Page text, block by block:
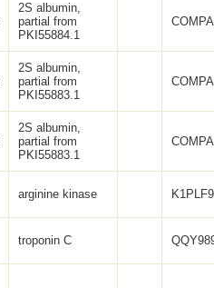
2S albumin,
partial from
PKI55884.1
2S albumin,
partial from
PKI55883.1
2S albumin,
partial from
PKI55883.1
arginine kinase K1PLF9
troponin C